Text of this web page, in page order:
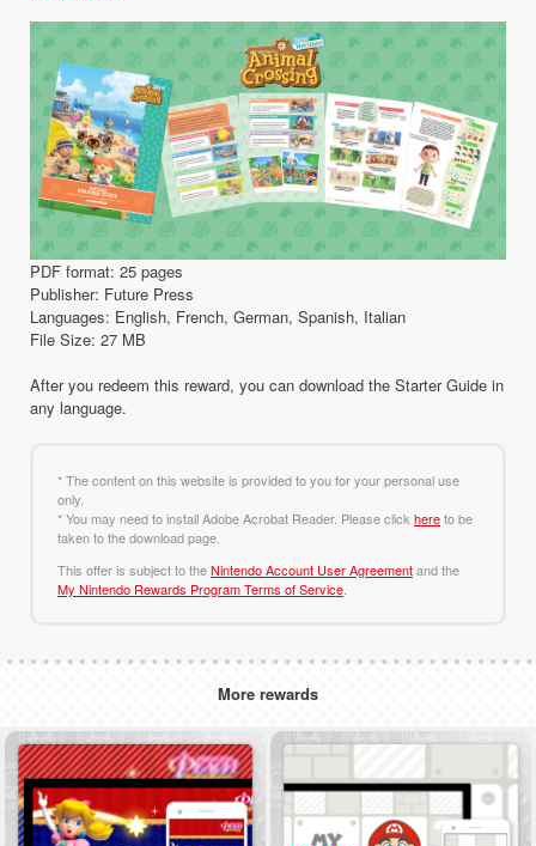
PDF format: 25 pages
Publisher: Future Press
Languages: English, French, German, Spanish, Italian
File Size: 27 MB
After you redeem this reward, you can download the Starter Guide in
any language.
* The content on this website is provided to you for your personal use
only.
* You may need to install Adobe Acrobat Reader. Please click hereto be
taken to the download page.
This offer is subject to theNintendo Account User Agreementand the
My Nintendo Rewards Program Terms of Service
More rewards